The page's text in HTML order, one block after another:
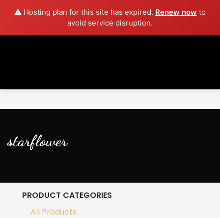
⚠️ Hosting plan for this site has expired. Renew now to
avoid service disruption.
starflower
PRODUCT CATEGORIES
All Products